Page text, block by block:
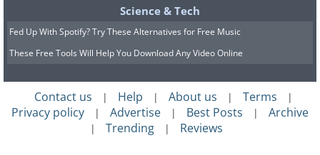
(By Forest & Kim Starr,Wikimedia
Commons)
This genus of flowers comes in a variety
of colors like pink, orange, and blue.
Though they are fairly resistant to the
Science & Tech
Fed Up With Spotify? Try These Alternatives for Free Music
These Free Tools Will Help You Download Any Video Online
Contact us | Help | About us | Terms |
Privacy policy | Advertise | Best Posts | Archive
| Trending | Reviews